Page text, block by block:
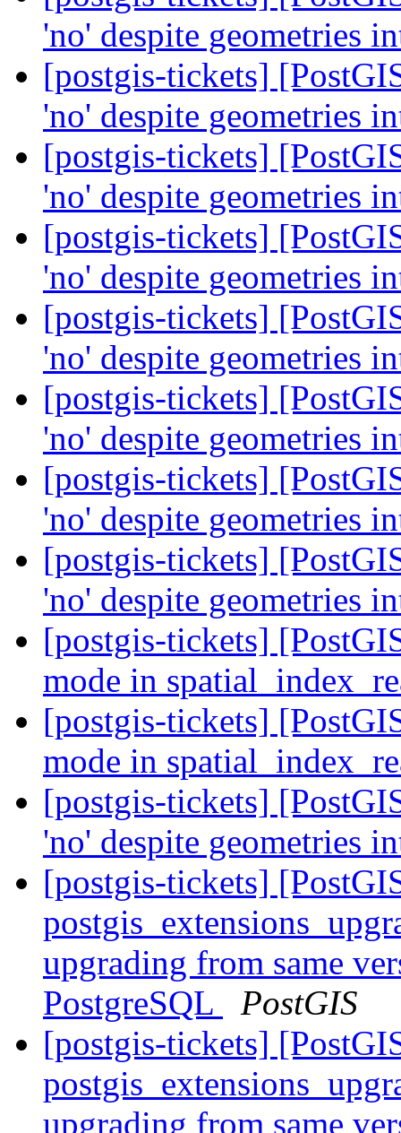
'no' despite geometries
[postgis-tickets]
'no' despite geometries
[postgis-tickets]
'no' despite geometries
[postgis-tickets]
'no' despite geometries
[postgis-tickets]
'no' despite geometries
[postgis-tickets]
'no' despite geometries
[postgis-tickets]
'no' despite geometries
[postgis-tickets]
'no' despite geometries
[postgis-tickets]
mode in
[postgis-tickets]
mode in
[postgis-tickets]
'no' despite geometries
[postgis-tickets]
upgrading from same
PostgreSQL
PostGIS
[postgis-tickets]
upgrading from same